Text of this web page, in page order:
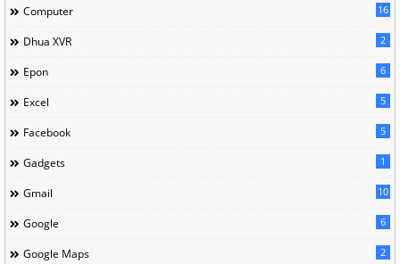
Computer 16
Dhua XVR 2
Epon 6
Excel 5
Facebook 5
Gadgets 1
Gmail 10
Google 6
Google Maps 2